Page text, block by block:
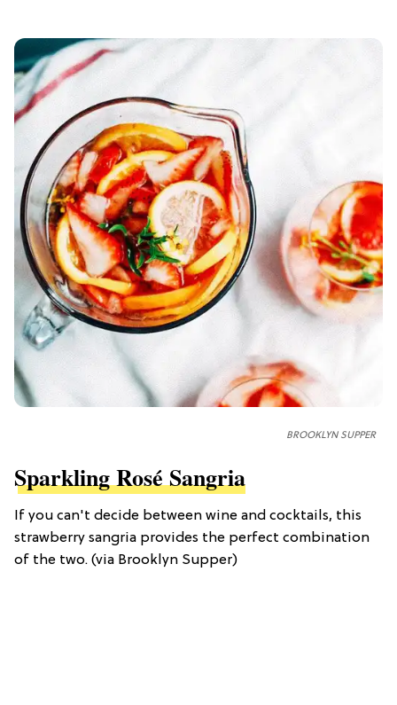
BROOKLYN SUPPER
Sparkling Rosé Sangria
If you can't decide between wine and cocktails, this
strawberry sangria provides the perfect combination
of the two. (via Brooklyn Supper)